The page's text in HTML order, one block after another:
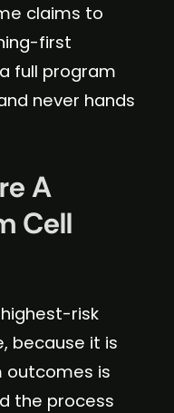
claims to
first
full program
never hands
A
Cell
risk
because it is
outcomes is
the process